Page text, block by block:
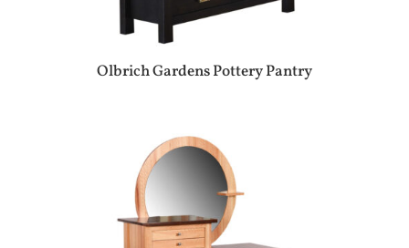
Olbrich Gardens Pottery Pantry